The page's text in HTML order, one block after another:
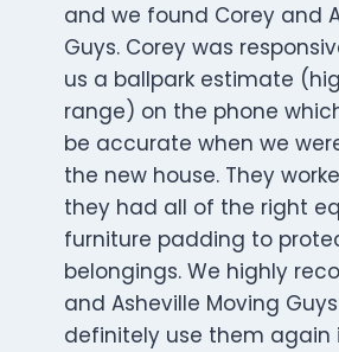
and we found Corey and
Guys. Corey was
us a ballpark estimate
range) on the phone
be accurate when we
the new house. They
they had all of the right
furniture padding to
belongings. We highly
and Asheville Moving
definitely use them again